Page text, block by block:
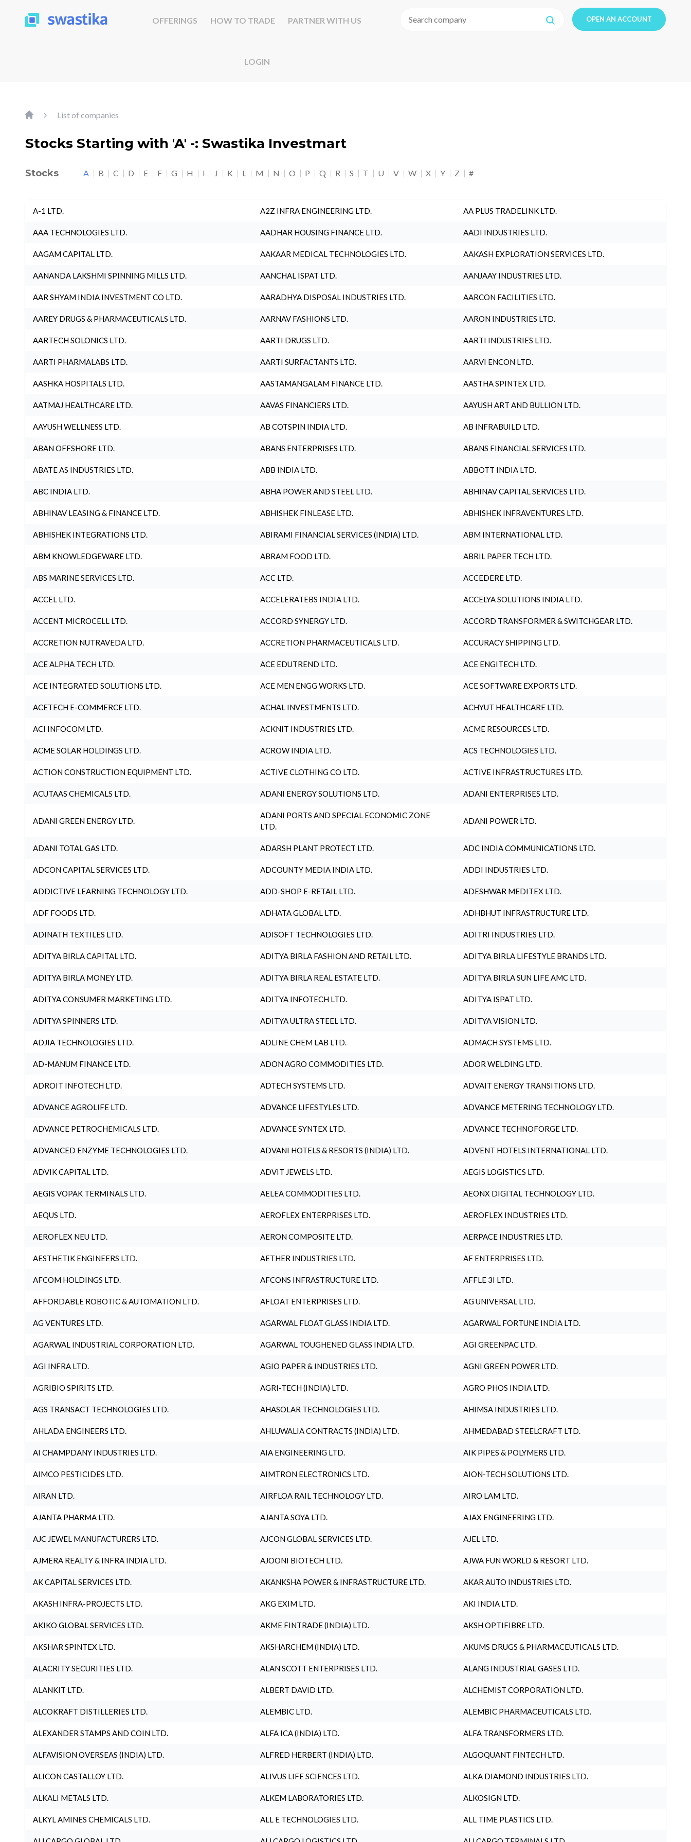
OFFERINGS HOW TO TRADE PARTNER WITH US
LOGIN
OPEN AN ACCOUNT
List of companies
Stocks Starting with 'A' -: Swastika Investmart
Stocks A B C D E F G H I J K L M N O P Q R S T U V W X Y Z #
A-1 LTD. A2Z INFRA ENGINEERING LTD. AA PLUS TRADELINK LTD.
AAA TECHNOLOGIES LTD. AADHAR HOUSING FINANCE LTD. AADI INDUSTRIES LTD.
AAGAM CAPITAL LTD. AAKAAR MEDICAL TECHNOLOGIES LTD. AAKASH EXPLORATION SERVICES LTD.
AANANDA LAKSHMI SPINNING MILLS LTD. AANCHAL ISPAT LTD. AANJAAY INDUSTRIES LTD.
AAR SHYAM INDIA INVESTMENT CO LTD. AARADHYA DISPOSAL INDUSTRIES LTD. AARCON FACILITIES LTD.
AAREY DRUGS & PHARMACEUTICALS LTD. AARNAV FASHIONS LTD. AARON INDUSTRIES LTD.
AARTECH SOLONICS LTD. AARTI DRUGS LTD. AARTI INDUSTRIES LTD.
AARTI PHARMALABS LTD. AARTI SURFACTANTS LTD. AARVI ENCON LTD.
AASHKA HOSPITALS LTD. AASTAMANGALAM FINANCE LTD. AASTHA SPINTEX LTD.
AATMAJ HEALTHCARE LTD. AAVAS FINANCIERS LTD. AAYUSH ART AND BULLION LTD.
AAYUSH WELLNESS LTD. AB COTSPIN INDIA LTD. AB INFRABUILD LTD.
ABAN OFFSHORE LTD. ABANS ENTERPRISES LTD. ABANS FINANCIAL SERVICES LTD.
ABATE AS INDUSTRIES LTD. ABB INDIA LTD. ABBOTT INDIA LTD.
ABC INDIA LTD. ABHA POWER AND STEEL LTD. ABHINAV CAPITAL SERVICES LTD.
ABHINAV LEASING & FINANCE LTD. ABHISHEK FINLEASE LTD. ABHISHEK INFRAVENTURES LTD.
ABHISHEK INTEGRATIONS LTD. ABIRAMI FINANCIAL SERVICES (INDIA) LTD. ABM INTERNATIONAL LTD.
ABM KNOWLEDGEWARE LTD. ABRAM FOOD LTD. ABRIL PAPER TECH LTD.
ABS MARINE SERVICES LTD. ACC LTD. ACCEDERE LTD.
ACCEL LTD. ACCELERATEBS INDIA LTD. ACCELYA SOLUTIONS INDIA LTD.
ACCENT MICROCELL LTD. ACCORD SYNERGY LTD. ACCORD TRANSFORMER & SWITCHGEAR LTD.
ACCRETION NUTRAVEDA LTD. ACCRETION PHARMACEUTICALS LTD. ACCURACY SHIPPING LTD.
ACE ALPHA TECH LTD. ACE EDUTREND LTD. ACE ENGITECH LTD.
ACE INTEGRATED SOLUTIONS LTD. ACE MEN ENGG WORKS LTD. ACE SOFTWARE EXPORTS LTD.
ACETECH E-COMMERCE LTD. ACHAL INVESTMENTS LTD. ACHYUT HEALTHCARE LTD.
ACI INFOCOM LTD. ACKNIT INDUSTRIES LTD. ACME RESOURCES LTD.
ACME SOLAR HOLDINGS LTD. ACROW INDIA LTD. ACS TECHNOLOGIES LTD.
ACTION CONSTRUCTION EQUIPMENT LTD. ACTIVE CLOTHING CO LTD. ACTIVE INFRASTRUCTURES LTD.
ACUTAAS CHEMICALS LTD. ADANI ENERGY SOLUTIONS LTD. ADANI ENTERPRISES LTD.
ADANI GREEN ENERGY LTD.
ADANI PORTS AND SPECIAL ECONOMIC ZONE
LTD.
ADANI POWER LTD.
ADANI TOTAL GAS LTD. ADARSH PLANT PROTECT LTD. ADC INDIA COMMUNICATIONS LTD.
ADCON CAPITAL SERVICES LTD. ADCOUNTY MEDIA INDIA LTD. ADDI INDUSTRIES LTD.
ADDICTIVE LEARNING TECHNOLOGY LTD. ADD-SHOP E-RETAIL LTD. ADESHWAR MEDITEX LTD.
ADF FOODS LTD. ADHATA GLOBAL LTD. ADHBHUT INFRASTRUCTURE LTD.
ADINATH TEXTILES LTD. ADISOFT TECHNOLOGIES LTD. ADITRI INDUSTRIES LTD.
ADITYA BIRLA CAPITAL LTD. ADITYA BIRLA FASHION AND RETAIL LTD. ADITYA BIRLA LIFESTYLE BRANDS LTD.
ADITYA BIRLA MONEY LTD. ADITYA BIRLA REAL ESTATE LTD. ADITYA BIRLA SUN LIFE AMC LTD.
ADITYA CONSUMER MARKETING LTD. ADITYA INFOTECH LTD. ADITYA ISPAT LTD.
ADITYA SPINNERS LTD. ADITYA ULTRA STEEL LTD. ADITYA VISION LTD.
ADJIA TECHNOLOGIES LTD. ADLINE CHEM LAB LTD. ADMACH SYSTEMS LTD.
AD-MANUM FINANCE LTD. ADON AGRO COMMODITIES LTD. ADOR WELDING LTD.
ADROIT INFOTECH LTD. ADTECH SYSTEMS LTD. ADVAIT ENERGY TRANSITIONS LTD.
ADVANCE AGROLIFE LTD. ADVANCE LIFESTYLES LTD. ADVANCE METERING TECHNOLOGY LTD.
ADVANCE PETROCHEMICALS LTD. ADVANCE SYNTEX LTD. ADVANCE TECHNOFORGE LTD.
ADVANCED ENZYME TECHNOLOGIES LTD. ADVANI HOTELS & RESORTS (INDIA) LTD. ADVENT HOTELS INTERNATIONAL LTD.
ADVIK CAPITAL LTD. ADVIT JEWELS LTD. AEGIS LOGISTICS LTD.
AEGIS VOPAK TERMINALS LTD. AELEA COMMODITIES LTD. AEONX DIGITAL TECHNOLOGY LTD.
AEQUS LTD. AEROFLEX ENTERPRISES LTD. AEROFLEX INDUSTRIES LTD.
AEROFLEX NEU LTD. AERON COMPOSITE LTD. AERPACE INDUSTRIES LTD.
AESTHETIK ENGINEERS LTD. AETHER INDUSTRIES LTD. AF ENTERPRISES LTD.
AFCOM HOLDINGS LTD. AFCONS INFRASTRUCTURE LTD. AFFLE 3I LTD.
AFFORDABLE ROBOTIC & AUTOMATION LTD. AFLOAT ENTERPRISES LTD. AG UNIVERSAL LTD.
AG VENTURES LTD. AGARWAL FLOAT GLASS INDIA LTD. AGARWAL FORTUNE INDIA LTD.
AGARWAL INDUSTRIAL CORPORATION LTD. AGARWAL TOUGHENED GLASS INDIA LTD. AGI GREENPAC LTD.
AGI INFRA LTD. AGIO PAPER & INDUSTRIES LTD. AGNI GREEN POWER LTD.
AGRIBIO SPIRITS LTD. AGRI-TECH (INDIA) LTD. AGRO PHOS INDIA LTD.
AGS TRANSACT TECHNOLOGIES LTD. AHASOLAR TECHNOLOGIES LTD. AHIMSA INDUSTRIES LTD.
AHLADA ENGINEERS LTD. AHLUWALIA CONTRACTS (INDIA) LTD. AHMEDABAD STEELCRAFT LTD.
AI CHAMPDANY INDUSTRIES LTD. AIA ENGINEERING LTD. AIK PIPES & POLYMERS LTD.
AIMCO PESTICIDES LTD. AIMTRON ELECTRONICS LTD. AION-TECH SOLUTIONS LTD.
AIRAN LTD. AIRFLOA RAIL TECHNOLOGY LTD. AIRO LAM LTD.
AJANTA PHARMA LTD. AJANTA SOYA LTD. AJAX ENGINEERING LTD.
AJC JEWEL MANUFACTURERS LTD. AJCON GLOBAL SERVICES LTD. AJEL LTD.
AJMERA REALTY & INFRA INDIA LTD. AJOONI BIOTECH LTD. AJWA FUN WORLD & RESORT LTD.
AK CAPITAL SERVICES LTD. AKANKSHA POWER & INFRASTRUCTURE LTD. AKAR AUTO INDUSTRIES LTD.
AKASH INFRA-PROJECTS LTD. AKG EXIM LTD. AKI INDIA LTD.
AKIKO GLOBAL SERVICES LTD. AKME FINTRADE (INDIA) LTD. AKSH OPTIFIBRE LTD.
AKSHAR SPINTEX LTD. AKSHARCHEM (INDIA) LTD. AKUMS DRUGS & PHARMACEUTICALS LTD.
ALACRITY SECURITIES LTD. ALAN SCOTT ENTERPRISES LTD. ALANG INDUSTRIAL GASES LTD.
ALANKIT LTD. ALBERT DAVID LTD. ALCHEMIST CORPORATION LTD.
ALCOKRAFT DISTILLERIES LTD. ALEMBIC LTD. ALEMBIC PHARMACEUTICALS LTD.
ALEXANDER STAMPS AND COIN LTD. ALFA ICA (INDIA) LTD. ALFA TRANSFORMERS LTD.
ALFAVISION OVERSEAS (INDIA) LTD. ALFRED HERBERT (INDIA) LTD. ALGOQUANT FINTECH LTD.
ALICON CASTALLOY LTD. ALIVUS LIFE SCIENCES LTD. ALKA DIAMOND INDUSTRIES LTD.
ALKALI METALS LTD. ALKEM LABORATORIES LTD. ALKOSIGN LTD.
ALKYL AMINES CHEMICALS LTD. ALL E TECHNOLOGIES LTD. ALL TIME PLASTICS LTD.